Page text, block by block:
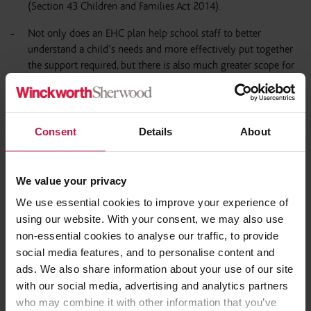
Consent Details About
We value your privacy
We use essential cookies to improve your experience of
using our website. With your consent, we may also use
non-essential cookies to analyse our traffic, to provide
social media features, and to personalise content and
ads. We also share information about your use of our site
with our social media, advertising and analytics partners
who may combine it with other information that you’ve
(Section 43 Children and Families Act 2014).
Not only does an EHC plan help school staff to better
understand a child’s needs and more effectively put together
the support required, but there is also much greater scope for
schools to apply for additional funding to ensure they have
sufficient resources. Our upcoming SEND Q&A Series on
funding will explore this further.
from a speech and language therapist or occupational
therapist), whether this is delivered directly (by the therapist
on a one-to-one basis) or indirectly (trained and experienced
staff).
The SEN support is not only more structured and consistently
delivered, but the Annual Review process also allows for a
child or young person’s progress to be tracked, and